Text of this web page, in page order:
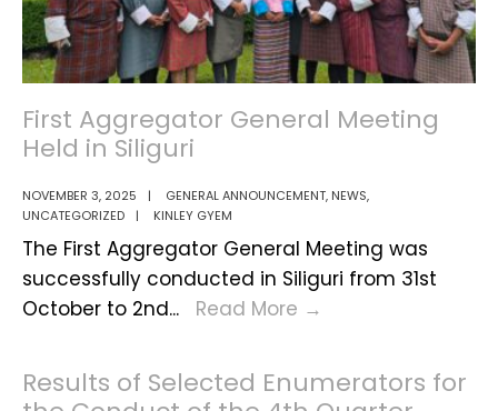
First Aggregator General Meeting
Held in Siliguri
NOVEMBER 3, 2025 | GENERAL ANNOUNCEMENT, NEWS,
UNCATEGORIZED
| KINLEY GYEM
The First Aggregator General Meeting was
successfully conducted in Siliguri from 31st
October to 2nd... Read More →
General
Meeting
Results of Selected Enumerators for